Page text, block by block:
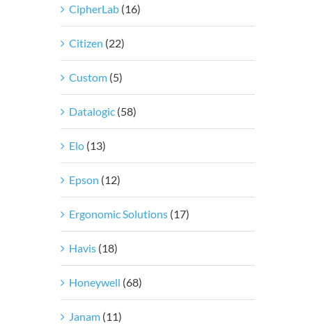
CipherLab (16)
Citizen (22)
Custom (5)
Datalogic (58)
Elo (13)
Epson (12)
Ergonomic Solutions (17)
Havis (18)
Honeywell (68)
Janam (11)